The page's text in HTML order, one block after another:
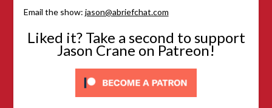
Email the show: jason@abriefchat.com
Liked it? Take a second to support
Jason Crane on Patreon!